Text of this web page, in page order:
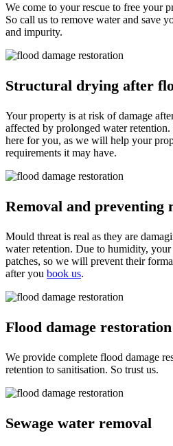
We come to your rescue to free your
So call us to remove water and save
and impurity.
Structural drying after
Your property is at risk of damage
affected by prolonged water
here for you, as we will help your
requirements it may have.
Removal and preventing
Mould threat is real as they are
water retention. Due to humidity,
patches, so we will prevent their
after you book us.
Flood damage restoration
We provide complete flood damage
retention to sanitisation. So trust us.
Sewage water removal